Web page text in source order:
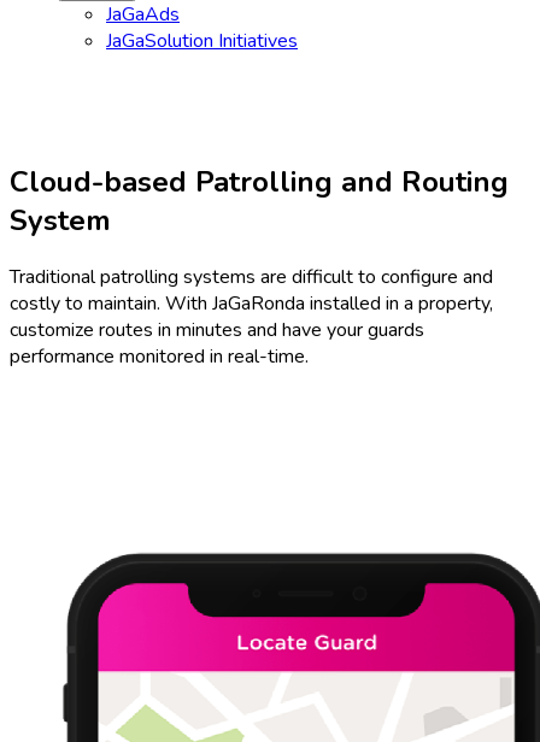
JaGaAds
JaGaSolution Initiatives
Cloud-based Patrolling and Routing
System
Traditional patrolling systems are difficult to configure and
costly to maintain. With JaGaRonda installed in a property,
customize routes in minutes and have your guards
performance monitored in real-time.